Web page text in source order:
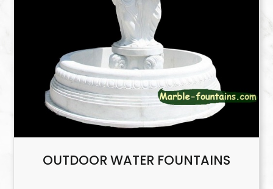
OUTDOOR WATER FOUNTAINS